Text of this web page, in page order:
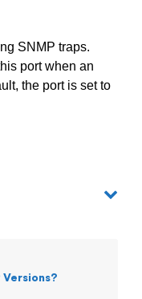
SNMP traps.
port when an
the port is set to